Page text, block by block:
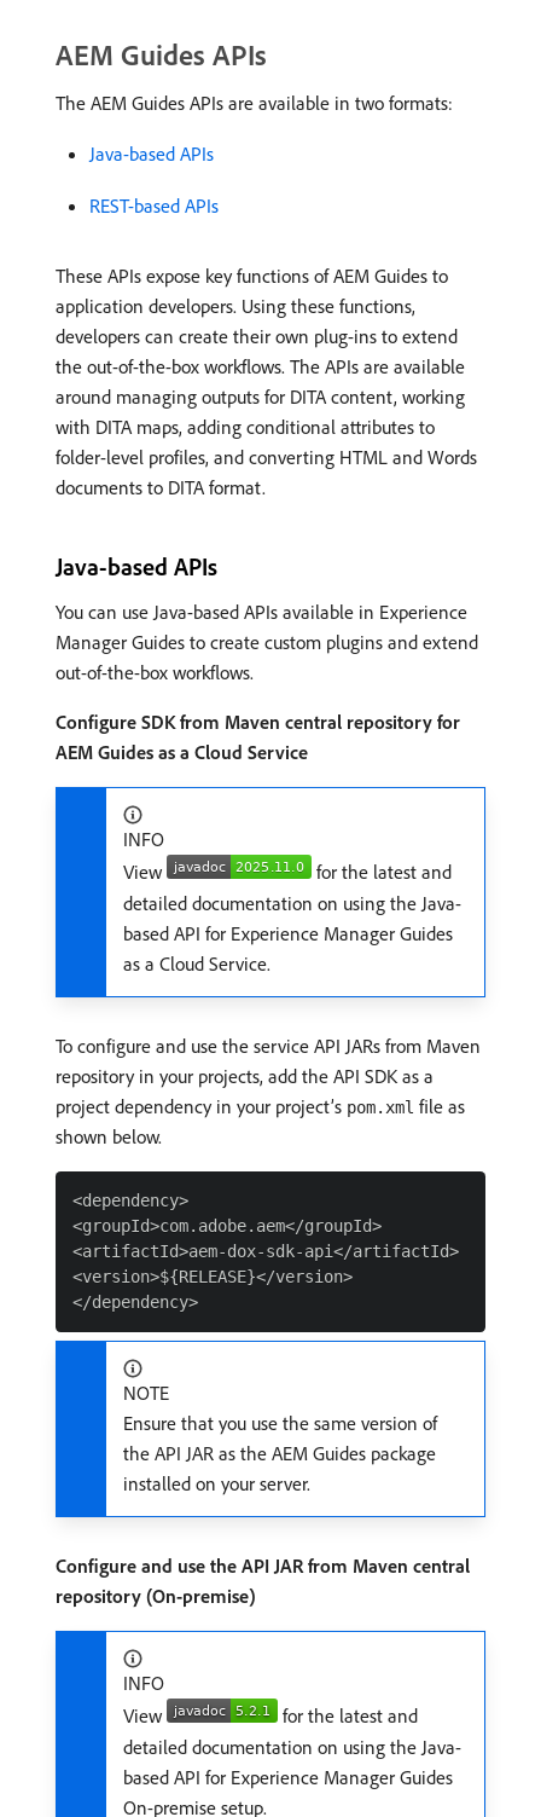
AEM Guides APIs
The AEM Guides APIs are available in two formats:
Java-based APIs
REST-based APIs
These APIs expose key functions of AEM Guides to
application developers. Using these functions,
developers can create their own plug-ins to extend
the out-of-the-box workflows. The APIs are available
around managing outputs for DITA content, working
with DITA maps, adding conditional attributes to
folder-level profiles, and converting HTML and Words
documents to DITA format.
Java-based APIs
You can use Java-based APIs available in Experience
Manager Guides to create custom plugins and extend
out-of-the-box workflows.
Configure SDK from Maven central repository for
AEM Guides as a Cloud Service
INFO
View
for the latest and
detailed documentation on using the Java-
based API for Experience Manager Guides
as a Cloud Service.
To configure and use the service API JARs from Maven
repository in your projects, add the API SDK as a
project dependency in your project’s pom.xml file as
shown below.
<dependency>
<groupId>com.adobe.aem</groupId>
<artifactId>aem-dox-sdk-api</artifactId>
<version>${RELEASE}</version>
NOTE
Ensure that you use the same version of
the API JAR as the AEM Guides package
installed on your server.
Configure and use the API JAR from Maven central
repository (On-premise)
INFO
View
for the latest and
detailed documentation on using the Java-
based API for Experience Manager Guides
On-premise setup.